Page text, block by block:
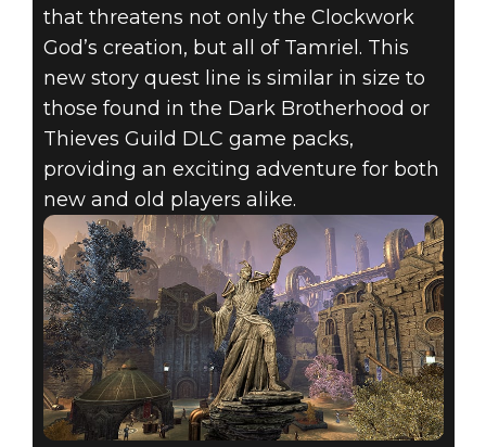
that threatens not only the Clockwork
God’s creation, but all of Tamriel. This
new story quest line is similar in size to
those found in the Dark Brotherhood or
Thieves Guild DLC game packs,
providing an exciting adventure for both
new and old players alike.